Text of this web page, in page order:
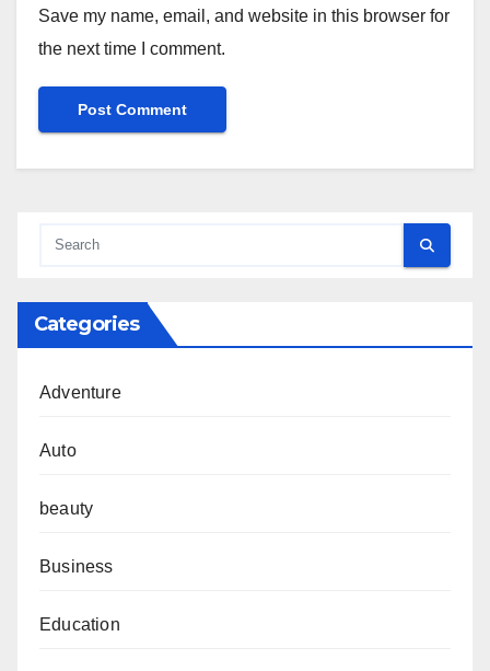
Save my name, email, and website in this browser for
the next time I comment.
Categories
Adventure
Auto
beauty
Business
Education